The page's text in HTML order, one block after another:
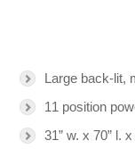
Large back-lit,
11 position
31” w. x 70” l. x